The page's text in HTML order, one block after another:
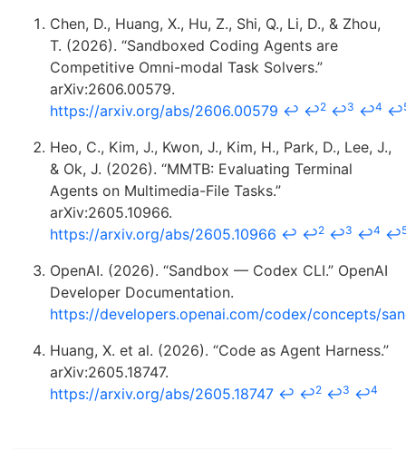
Chen, D., Huang, X., Hu, Z., Shi, Q., Li, D., & Zhou,
T. (2026). “Sandboxed Coding Agents are
Competitive Omni-modal Task Solvers.”
arXiv:2606.00579.
https://arxiv.org/abs/2606.00579 ↩ ↩2 ↩3 ↩4 ↩
Heo, C., Kim, J., Kwon, J., Kim, H., Park, D., Lee, J.,
& Ok, J. (2026). “MMTB: Evaluating Terminal
Agents on Multimedia-File Tasks.”
arXiv:2605.10966.
https://arxiv.org/abs/2605.10966 ↩ ↩2 ↩3 ↩4 ↩
OpenAI. (2026). “Sandbox — Codex CLI.” OpenAI
Developer Documentation.
https://developers.openai.com/codex/concepts/
Huang, X. et al. (2026). “Code as Agent Harness.”
arXiv:2605.18747.
https://arxiv.org/abs/2605.18747 ↩ ↩2 ↩3 ↩4